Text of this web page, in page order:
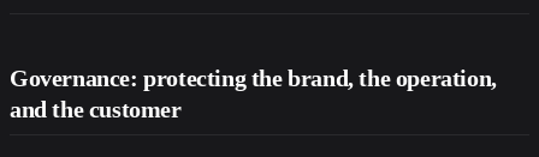
Governance: protecting the brand, the operation,
and the customer